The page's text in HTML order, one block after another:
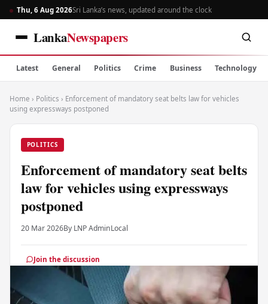
Thu, 6 Aug 2026Sri Lanka’s news, updated around the clock
LankaNewspapers
Latest General Politics Crime Business Technology
Home › Politics › Enforcement of mandatory seat belts law for vehicles
using expressways postponed
POLITICS
Enforcement of mandatory seat belts
law for vehicles using expressways
postponed
20 Mar 2026By LNP AdminLocal
Join the discussion